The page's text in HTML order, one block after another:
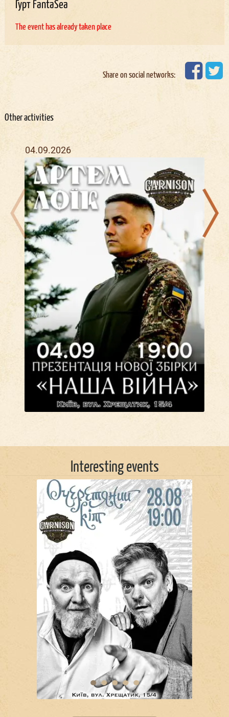
Гурт FantaSea
The event has already taken place
Share on social networks:
Other activities
04.09.2026
Interesting events